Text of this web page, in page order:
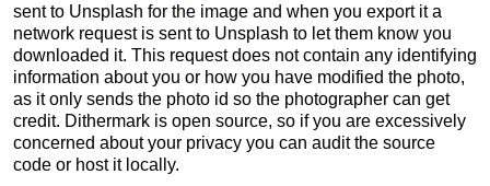
sent to Unsplash for the image and when you export it a
network request is sent to Unsplash to let them know you
downloaded it. This request does not contain any identifying
information about you or how you have modified the photo,
as it only sends the photo id so the photographer can get
credit. Dithermark is open source, so if you are excessively
concerned about your privacy you can audit the source
code or host it locally.